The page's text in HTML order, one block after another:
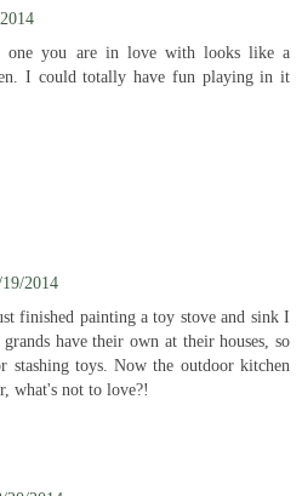
one you are in love with looks like a
I could totally have fun playing in it
2014
finished painting a toy stove and sink I
have their own at their houses, so
stashing toys. Now the outdoor kitchen
what's not to love?!